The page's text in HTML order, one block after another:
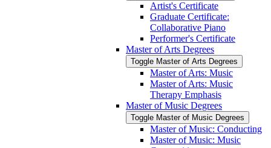
Artist's Certificate
Graduate Certificate:
Collaborative Piano
Performer's Certificate
Master of Arts Degrees
Toggle Master of Arts Degrees
Master of Arts: Music
Master of Arts: Music
Therapy Emphasis
Master of Music Degrees
Toggle Master of Music Degrees
Master of Music: Conducting
Master of Music: Music